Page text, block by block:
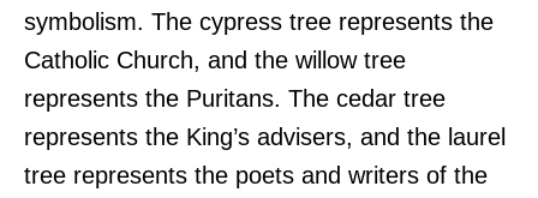
symbolism. The cypress tree represents the
Catholic Church, and the willow tree
represents the Puritans. The cedar tree
represents the King’s advisers, and the laurel
tree represents the poets and writers of the